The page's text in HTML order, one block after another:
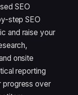
SEO
step SEO
and raise your
onsite
reporting
progress over